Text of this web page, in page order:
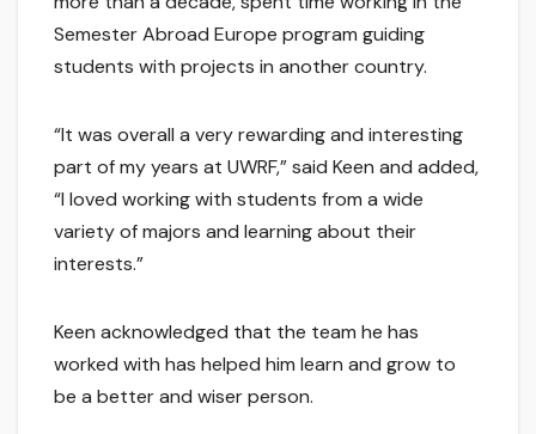
Semester Abroad Europe program guiding
students with projects in another country.
“It was overall a very rewarding and interesting
part of my years at UWRF,” said Keen and added,
“I loved working with students from a wide
variety of majors and learning about their
interests.”
Keen acknowledged that the team he has
worked with has helped him learn and grow to
be a better and wiser person.